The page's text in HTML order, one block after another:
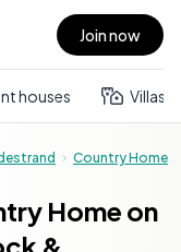
Join now
houses Villas
Country Home
Home on
&